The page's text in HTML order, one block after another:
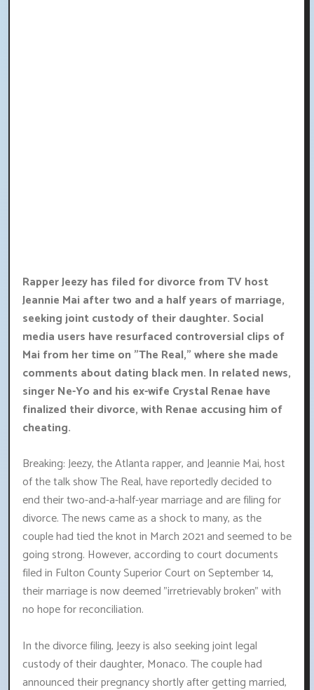
Rapper Jeezy has filed for divorce from TV host
Jeannie Mai after two and a half years of marriage,
seeking joint custody of their daughter. Social
media users have resurfaced controversial clips of
Mai from her time on "The Real," where she made
comments about dating black men. In related news,
singer Ne-Yo and his ex-wife Crystal Renae have
finalized their divorce, with Renae accusing him of
cheating.
Breaking: Jeezy, the Atlanta rapper, and Jeannie Mai, host
of the talk show The Real, have reportedly decided to
end their two-and-a-half-year marriage and are filing for
divorce. The news came as a shock to many, as the
couple had tied the knot in March 2021 and seemed to be
going strong. However, according to court documents
filed in Fulton County Superior Court on September 14,
their marriage is now deemed "irretrievably broken" with
no hope for reconciliation.
In the divorce filing, Jeezy is also seeking joint legal
custody of their daughter, Monaco. The couple had
announced their pregnancy shortly after getting married,